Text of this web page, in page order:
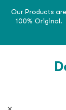
Our Products are
100% Original.